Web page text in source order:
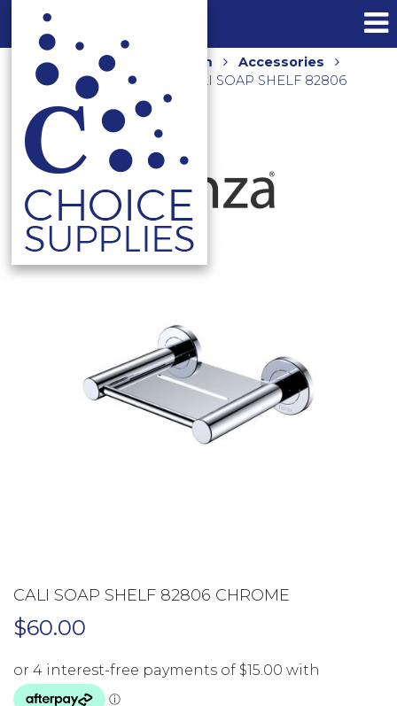
Home Shop Bathroom
Accessories
Shower Accessories
CALI SOAP SHELF 82806
CALI SOAP SHELF 82806 CHROME
$60.00